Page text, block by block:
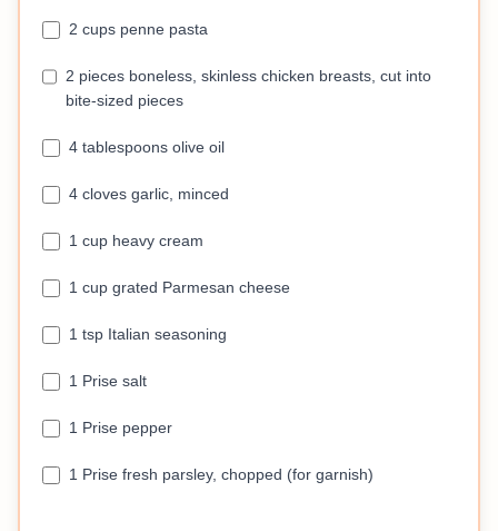
2 cups penne pasta
2 pieces boneless, skinless chicken breasts, cut into
bite-sized pieces
4 tablespoons olive oil
4 cloves garlic, minced
1 cup heavy cream
1 cup grated Parmesan cheese
1 tsp Italian seasoning
1 Prise salt
1 Prise pepper
1 Prise fresh parsley, chopped (for garnish)